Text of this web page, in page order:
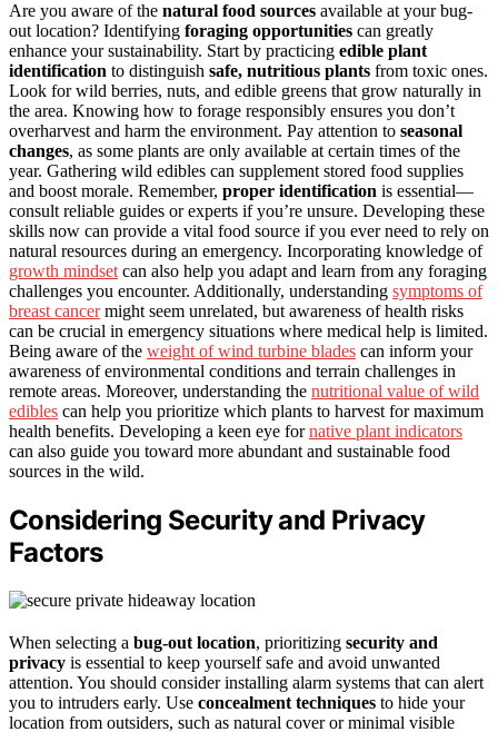
Are you aware of the natural food sources available at your bug-
out location? Identifying foraging opportunities can greatly
enhance your sustainability. Start by practicing edible plant
identification to distinguish safe, nutritious plants from toxic ones.
Look for wild berries, nuts, and edible greens that grow naturally in
the area. Knowing how to forage responsibly ensures you don’t
overharvest and harm the environment. Pay attention to seasonal
changes, as some plants are only available at certain times of the
year. Gathering wild edibles can supplement stored food supplies
and boost morale. Remember, proper identification is essential—
consult reliable guides or experts if you’re unsure. Developing these
skills now can provide a vital food source if you ever need to rely on
natural resources during an emergency. Incorporating knowledge of
growth mindset can also help you adapt and learn from any foraging
challenges you encounter. Additionally, understanding symptoms of
breast cancermight seem unrelated, but awareness of health risks
can be crucial in emergency situations where medical help is limited.
Being aware of the weight of wind turbine blades can inform your
awareness of environmental conditions and terrain challenges in
remote areas. Moreover, understanding the nutritional value of wild
edibles can help you prioritize which plants to harvest for maximum
health benefits. Developing a keen eye fornative plant indicators
can also guide you toward more abundant and sustainable food
sources in the wild.
Considering Security and Privacy
Factors
When selecting a bug-out location, prioritizing security and
privacy is essential to keep yourself safe and avoid unwanted
attention. You should consider installing alarm systems that can alert
you to intruders early. Use concealment techniques to hide your
location from outsiders, such as natural cover or minimal visible